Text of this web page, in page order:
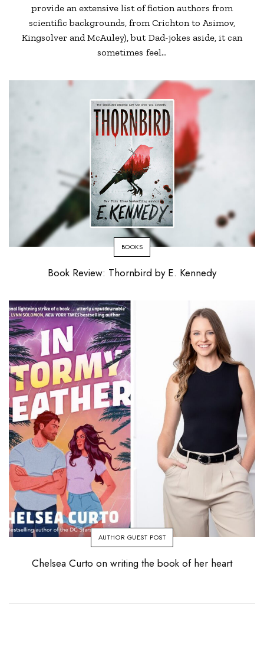
provide an extensive list of fiction authors from
scientific backgrounds, from Crichton to Asimov,
Kingsolver and McAuley), but Dad-jokes aside, it can
sometimes feel…
BOOKS
Book Review: Thornbird by E. Kennedy
AUTHOR GUEST POST
Chelsea Curto on writing the book of her heart